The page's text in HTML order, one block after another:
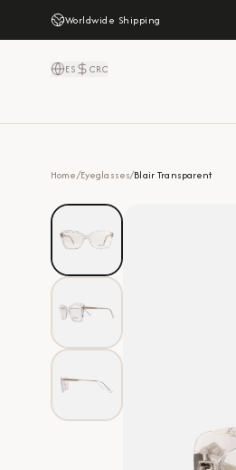
Worldwide Shipping
ES CRC
Home/Eyeglasses/Blair Transparent